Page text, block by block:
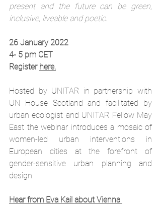
present and the future can be green,
inclusive, liveable and poetic.
26 January 2022
4- 5 pm CET
Register here.
Hosted by UNITAR in partnership with
UN House Scotland and facilitated by
urban ecologist and UNITAR Fellow May
East the webinar introduces a mosaic of
women-led urban interventions in
European cities at the forefront of
gender-sensitive urban planning and
design.
Hear from Eva Kail about Vienna